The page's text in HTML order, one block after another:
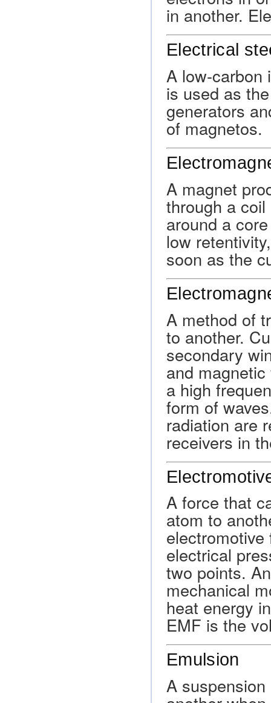
in another.
Electrical
A low-carbon
is used as
generators
of magnetos.
A magnet
through a
around a
low
soon as the
A method of
to another.
secondary
and
a high
form of
radiation are
receivers in
A force that
atom to
electrical
two points.
mechanical
heat energy
EMF is the
Emulsion
A